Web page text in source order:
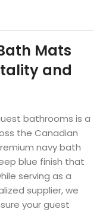
Mats
and
bathrooms is a
the Canadian
navy bath
blue finish that
serving as a
supplier, we
your guest